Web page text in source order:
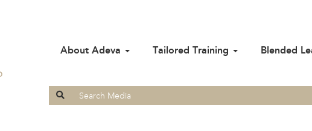
About Adeva Tailored Training Blended
Search
for: